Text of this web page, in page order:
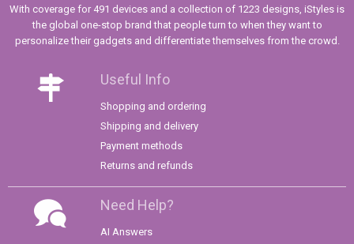
With coverage for 491 devices and a collection of 1223 designs, iStyles is
the global one-stop brand that people turn to when they want to
personalize their gadgets and differentiate themselves from the crowd.
Useful Info
Shopping and ordering
Shipping and delivery
Payment methods
Returns and refunds
Need Help?
AI Answers